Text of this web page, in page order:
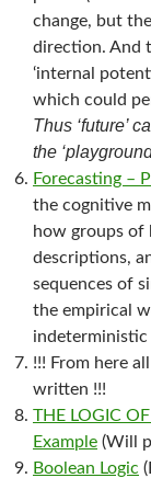
change, but
direction. And
‘internal
which could
Thus ‘future’
the
Forecasting –
the cognitive
how groups of
descriptions,
sequences of
the empirical
indeterministic
!!! From here
written !!!
THE LOGIC
Example (Will
Boolean Logic